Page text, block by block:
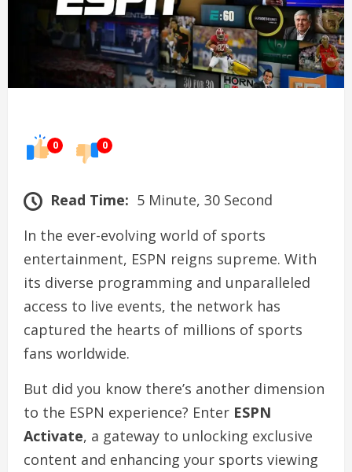
0 0
Read Time: 5 Minute, 30 Second
In the ever-evolving world of sports
entertainment, ESPN reigns supreme. With
its diverse programming and unparalleled
access to live events, the network has
captured the hearts of millions of sports
fans worldwide.
But did you know there’s another dimension
to the ESPN experience? Enter ESPN
Activate, a gateway to unlocking exclusive
content and enhancing your sports viewing